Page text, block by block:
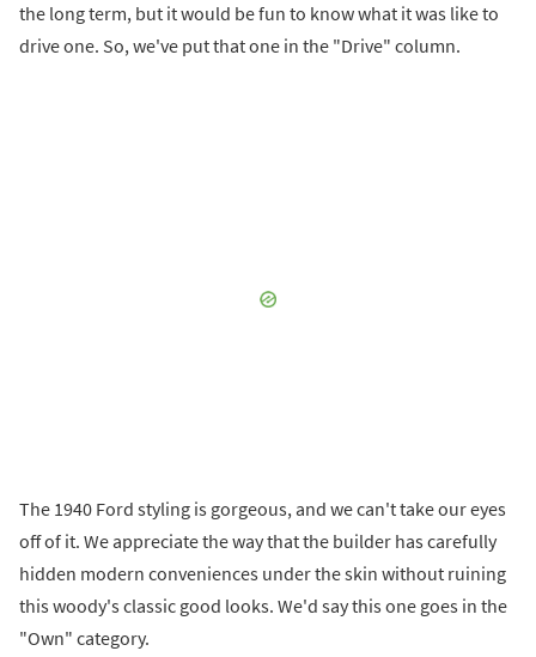
the long term, but it would be fun to know what it was like to
drive one. So, we've put that one in the "Drive" column.
The 1940 Ford styling is gorgeous, and we can't take our eyes
off of it. We appreciate the way that the builder has carefully
hidden modern conveniences under the skin without ruining
this woody's classic good looks. We'd say this one goes in the
"Own" category.